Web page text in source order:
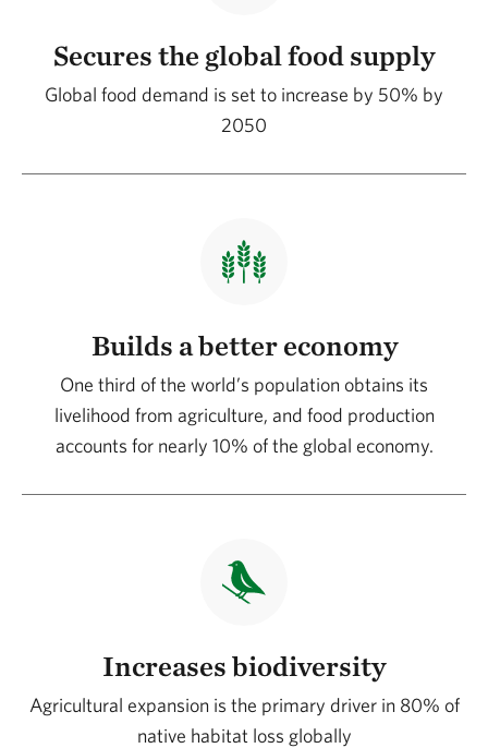
Secures the global food supply
Global food demand is set to increase by 50% by
2050
Builds a better economy
One third of the world’s population obtains its
livelihood from agriculture, and food production
accounts for nearly 10% of the global economy.
Increases biodiversity
Agricultural expansion is the primary driver in 80% of
native habitat loss globally